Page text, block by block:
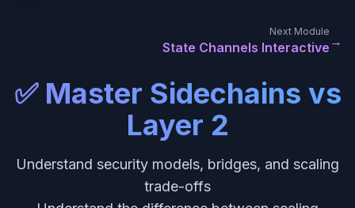
Next Module
State Channels Interactive →
✅ Master Sidechains vs
Layer 2
Understand security models, bridges, and scaling
trade-offs